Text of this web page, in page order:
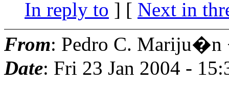
In reply to ] [ Next in
From: Pedro C. Mariju�n
Date: Fri 23 Jan 2004 -